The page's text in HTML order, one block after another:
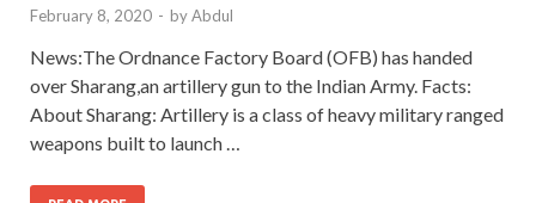
February 8, 2020 - byAbdul
News:The Ordnance Factory Board (OFB) has handed
over Sharang,an artillery gun to the Indian Army. Facts:
About Sharang: Artillery is a class of heavy military ranged
weapons built to launch …